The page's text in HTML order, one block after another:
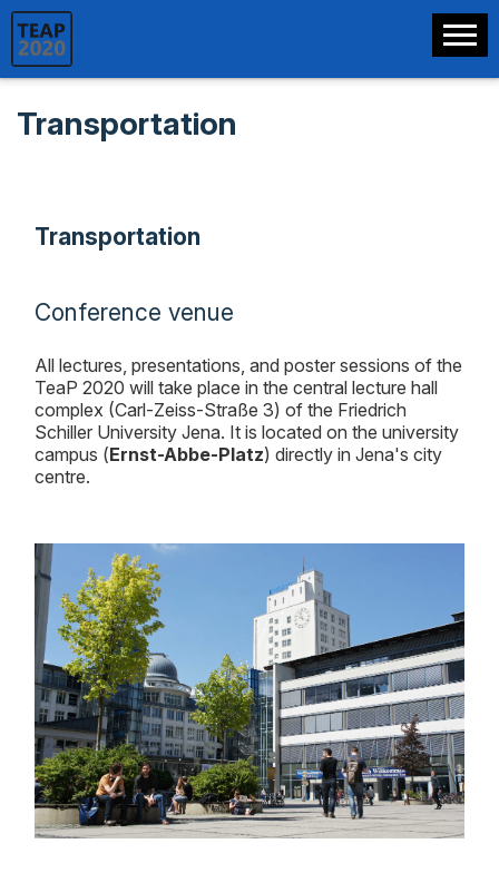
Transportation
Transportation
Conference venue
All lectures, presentations, and poster sessions of the
TeaP 2020 will take place in the central lecture hall
complex (Carl-Zeiss-Straße 3) of the Friedrich
Schiller University Jena. It is located on the university
campus (Ernst-Abbe-Platz) directly in Jena's city
centre.